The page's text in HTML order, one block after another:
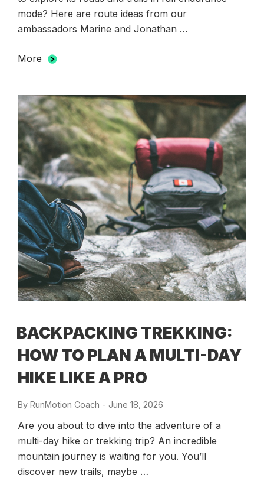
mode? Here are route ideas from our
ambassadors Marine and Jonathan …
More
BACKPACKING TREKKING:
HOW TO PLAN A MULTI-DAY
HIKE LIKE A PRO
By RunMotion Coach - Posted
June 18, 2026
Are you about to dive into the adventure of a
multi-day hike or trekking trip? An incredible
mountain journey is waiting for you. You’ll
discover new trails, maybe …